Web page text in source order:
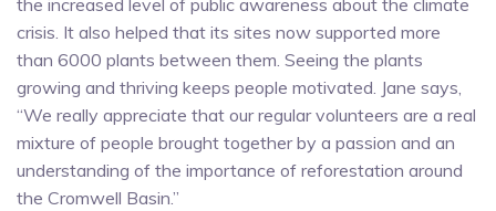
the increased level of public awareness about the climate
crisis. It also helped that its sites now supported more
than 6000 plants between them. Seeing the plants
growing and thriving keeps people motivated. Jane says,
“We really appreciate that our regular volunteers are a real
mixture of people brought together by a passion and an
understanding of the importance of reforestation around
the Cromwell Basin.”